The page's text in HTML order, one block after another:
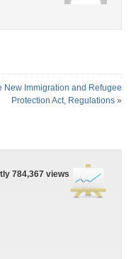
New Immigration and Refugee
Protection Act, Regulations »
784,367 views